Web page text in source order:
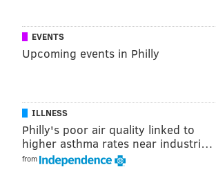
EVENTS
Upcoming events in Philly
ILLNESS
Philly's poor air quality linked to
higher asthma rates near industri…
from